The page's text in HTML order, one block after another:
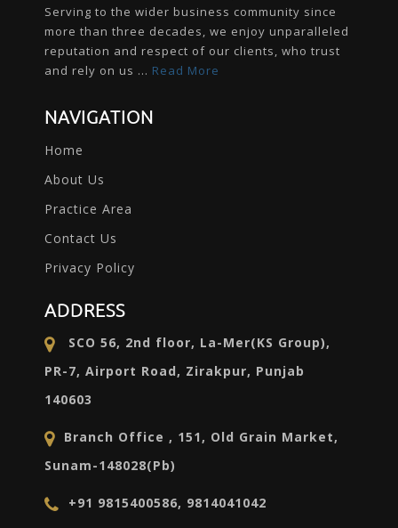
Serving to the wider business community since
more than three decades, we enjoy unparalleled
reputation and respect of our clients, who trust
and rely on us ... Read More
NAVIGATION
Home
About Us
Practice Area
Contact Us
Privacy Policy
ADDRESS
SCO 56, 2nd floor, La-Mer(KS Group),
PR-7, Airport Road, Zirakpur, Punjab
140603
Branch Office , 151, Old Grain Market,
Sunam-148028(Pb)
+91 9815400586, 9814041042